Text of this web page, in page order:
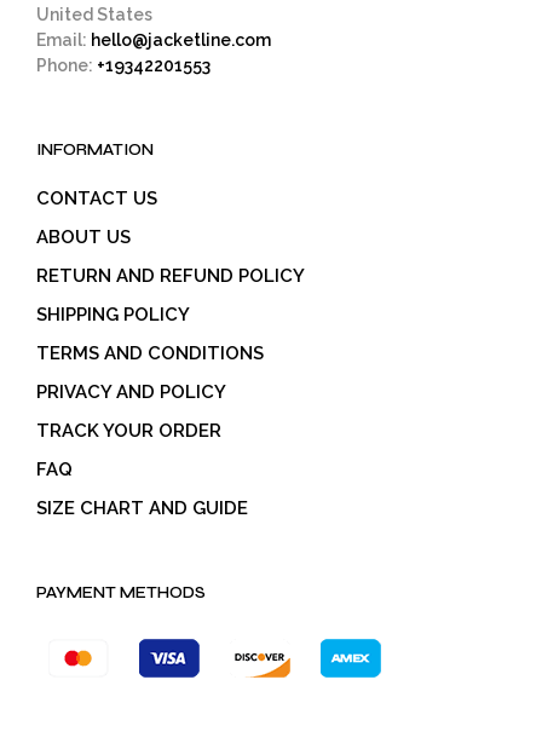
United States
Email: hello@jacketline.com
Phone: +19342201553
INFORMATION
CONTACT US
ABOUT US
RETURN AND REFUND POLICY
SHIPPING POLICY
TERMS AND CONDITIONS
PRIVACY AND POLICY
TRACK YOUR ORDER
FAQ
SIZE CHART AND GUIDE
PAYMENT METHODS